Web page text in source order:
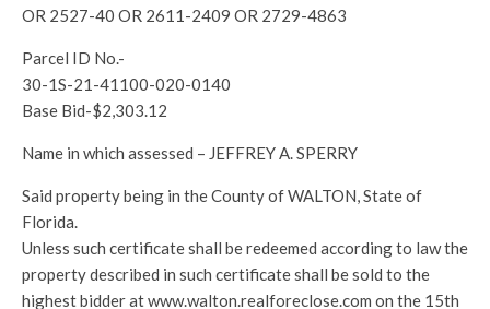
OR 2527-40 OR 2611-2409 OR 2729-4863
Parcel ID No.-
30-1S-21-41100-020-0140
Base Bid-$2,303.12
Name in which assessed – JEFFREY A. SPERRY
Said property being in the County of WALTON, State of
Florida.
Unless such certificate shall be redeemed according to law the
property described in such certificate shall be sold to the
highest bidder at www.walton.realforeclose.com on the 15th